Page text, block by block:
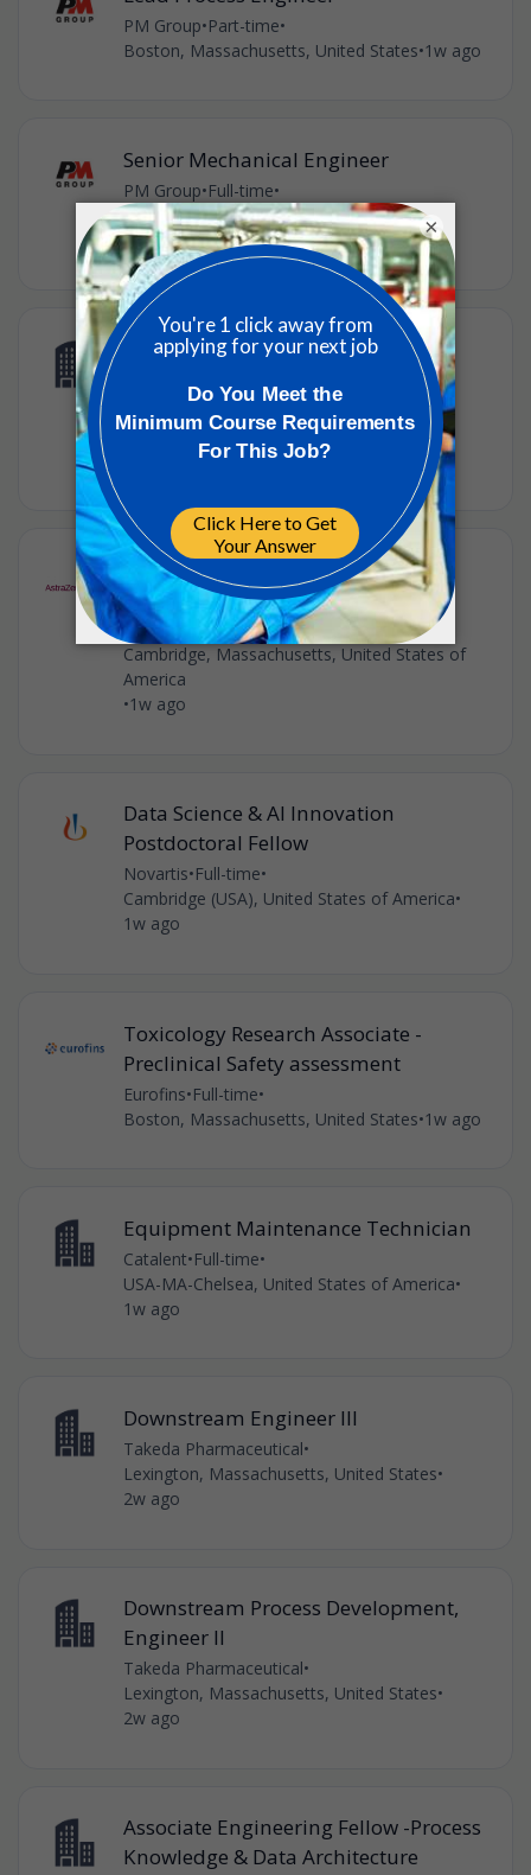
PM Group•Part-time•
Boston, Massachusetts, United States•1w ago
Senior Mechanical Engineer
PM Group•Full-time•
Burlington, Massachusetts, United States
1w ago
Downstream Manufacturing
Takeda Pharmaceutical
Lexington, Massachusetts, United States •
Senior Scientist, Automated
Purifications & Separations
AstraZeneca•
Cambridge, Massachusetts, United States of
America
•1w ago
Data Science & AI Innovation
Postdoctoral Fellow
Novartis•Full-time•
Cambridge (USA), United States of America•
1w ago
Toxicology Research Associate -
Preclinical Safety assessment
Eurofins•Full-time•
Boston, Massachusetts, United States•1w ago
Equipment Maintenance Technician
Catalent•Full-time•
USA-MA-Chelsea, United States of America•
1w ago
Downstream Engineer III
Takeda Pharmaceutical•
Lexington, Massachusetts, United States•
2w ago
Downstream Process Development,
Engineer II
Takeda Pharmaceutical•
Lexington, Massachusetts, United States•
2w ago
Associate Engineering Fellow -Process
Knowledge & Data Architecture
×